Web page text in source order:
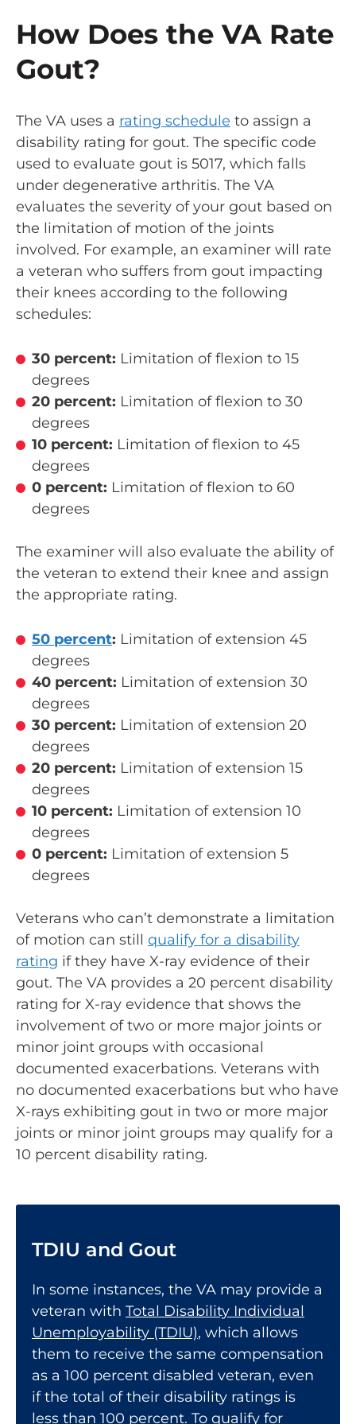
How Does the VA Rate
Gout?
The VA uses a rating schedule to assign a
disability rating for gout. The specific code
used to evaluate gout is 5017, which falls
under degenerative arthritis. The VA
evaluates the severity of your gout based on
the limitation of motion of the joints
involved. For example, an examiner will rate
a veteran who suffers from gout impacting
their knees according to the following
schedules:
30 percent: Limitation of flexion to 15
degrees
20 percent: Limitation of flexion to 30
degrees
10 percent: Limitation of flexion to 45
degrees
0 percent: Limitation of flexion to 60
degrees
The examiner will also evaluate the ability of
the veteran to extend their knee and assign
the appropriate rating.
50 percent: Limitation of extension 45
degrees
40 percent: Limitation of extension 30
degrees
30 percent: Limitation of extension 20
degrees
20 percent: Limitation of extension 15
degrees
10 percent: Limitation of extension 10
degrees
0 percent: Limitation of extension 5
degrees
Veterans who can’t demonstrate a limitation
of motion can still qualify for a disability
rating if they have X-ray evidence of their
gout. The VA provides a 20 percent disability
rating for X-ray evidence that shows the
involvement of two or more major joints or
minor joint groups with occasional
documented exacerbations. Veterans with
no documented exacerbations but who have
X-rays exhibiting gout in two or more major
joints or minor joint groups may qualify for a
10 percent disability rating.
TDIU and Gout
In some instances, the VA may provide a
veteran with Total Disability Individual
Unemployability (TDIU), which allows
them to receive the same compensation
as a 100 percent disabled veteran, even
if the total of their disability ratings is
less than 100 percent. To qualify for